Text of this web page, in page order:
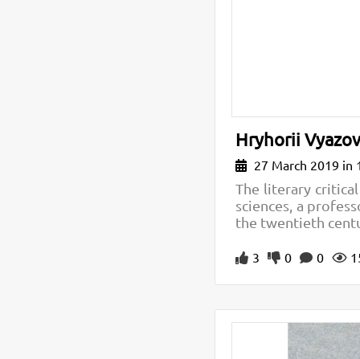
Hryhorii
27 March 2019 in
The literary
sciences, a
the twentieth
3 0 0